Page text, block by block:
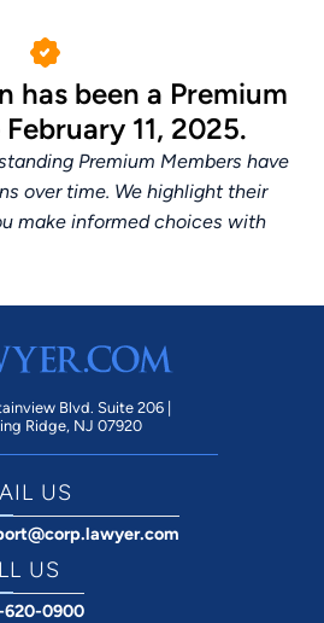
has been a Premium
11, 2025.
Premium Members have
over time. We highlight their
make informed choices with
Blvd. Suite 206 |
Ridge, NJ 07920
US
US
0900